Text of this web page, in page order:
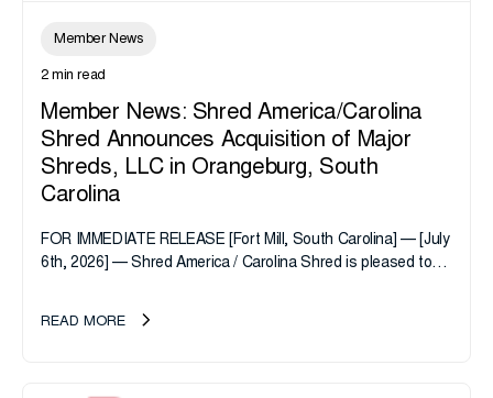
Member News
2 min read
Member News: Shred America/Carolina
Shred Announces Acquisition of Major
Shreds, LLC in Orangeburg, South
Carolina
FOR IMMEDIATE RELEASE [Fort Mill, South Carolina] — [July
6th, 2026] — Shred America / Carolina Shred is pleased to
READ MORE